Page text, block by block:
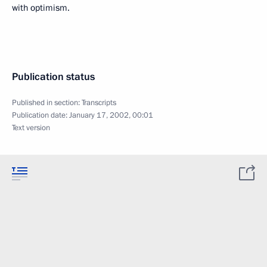
with optimism.
Publication status
Published in section:Transcripts
Publication date:January 17, 2002, 00:01
Text version